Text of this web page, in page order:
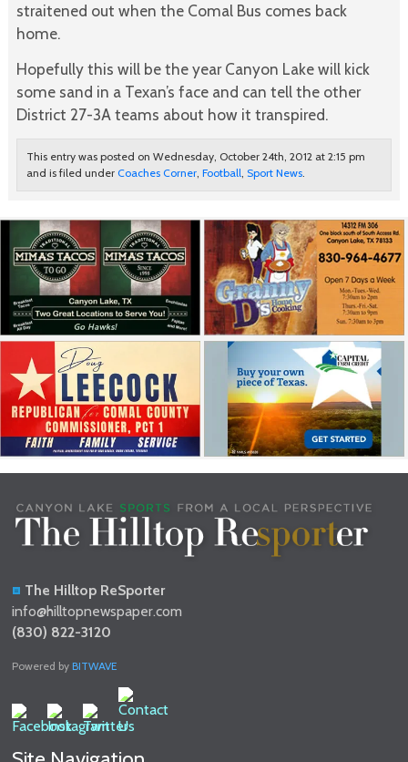
straitened out when the Comal Bus comes back
home.
Hopefully this will be the year Canyon Lake will kick
some sand in a Texan’s face and can tell the other
District 27-3A teams about how it transpired.
This entry was posted on Wednesday, October 24th, 2012 at 2:15 pm
and is filed under Coaches Corner, Football Sport News.
The Hilltop ReSporter
info@hilltopnewspaper.com
(830) 822-3120
Powered byBITWAVE